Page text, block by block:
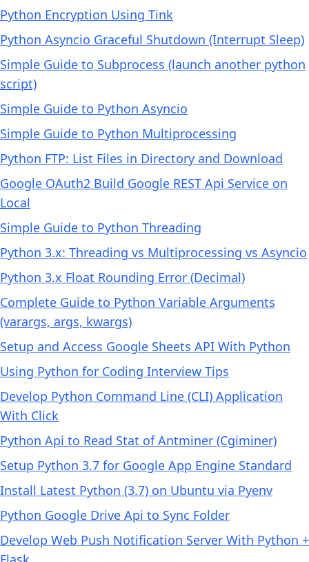
Python Encryption Using Tink
Python Asyncio Graceful Shutdown (Interrupt Sleep)
Simple Guide to Subprocess (launch another python
script)
Simple Guide to Python Asyncio
Simple Guide to Python Multiprocessing
Python FTP: List Files in Directory and Download
Google OAuth2 Build Google REST Api Service on
Local
Simple Guide to Python Threading
Python 3.x: Threading vs Multiprocessing vs Asyncio
Python 3.x Float Rounding Error (Decimal)
Complete Guide to Python Variable Arguments
(varargs, args, kwargs)
Setup and Access Google Sheets API With Python
Using Python for Coding Interview Tips
Develop Python Command Line (CLI) Application
With Click
Python Api to Read Stat of Antminer (Cgiminer)
Setup Python 3.7 for Google App Engine Standard
Install Latest Python (3.7) on Ubuntu via Pyenv
Python Google Drive Api to Sync Folder
Develop Web Push Notification Server With Python +